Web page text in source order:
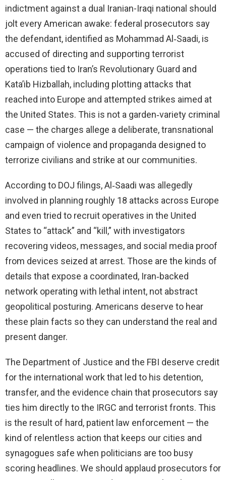
indictment against a dual Iranian-Iraqi national should
jolt every American awake: federal prosecutors say
the defendant, identified as Mohammad Al‑Saadi, is
accused of directing and supporting terrorist
operations tied to Iran’s Revolutionary Guard and
Kata’ib Hizballah, including plotting attacks that
reached into Europe and attempted strikes aimed at
the United States. This is not a garden‑variety criminal
case — the charges allege a deliberate, transnational
campaign of violence and propaganda designed to
terrorize civilians and strike at our communities.
According to DOJ filings, Al‑Saadi was allegedly
involved in planning roughly 18 attacks across Europe
and even tried to recruit operatives in the United
States to “attack” and “kill,” with investigators
recovering videos, messages, and social media proof
from devices seized at arrest. Those are the kinds of
details that expose a coordinated, Iran‑backed
network operating with lethal intent, not abstract
geopolitical posturing. Americans deserve to hear
these plain facts so they can understand the real and
present danger.
The Department of Justice and the FBI deserve credit
for the international work that led to his detention,
transfer, and the evidence chain that prosecutors say
ties him directly to the IRGC and terrorist fronts. This
is the result of hard, patient law enforcement — the
kind of relentless action that keeps our cities and
synagogues safe when politicians are too busy
scoring headlines. We should applaud prosecutors for